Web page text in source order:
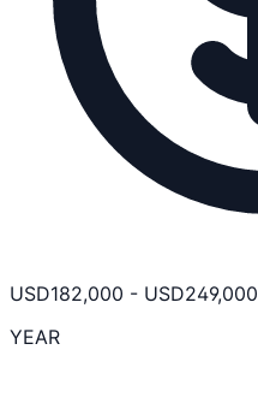
USD182,000 - USD249,000
YEAR